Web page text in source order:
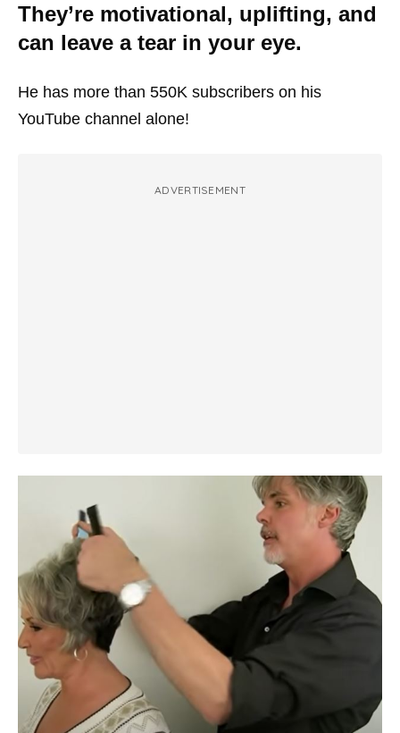
They’re motivational, uplifting, and
can leave a tear in your eye.
He has more than 550K subscribers on his
YouTube channel alone!
ADVERTISEMENT